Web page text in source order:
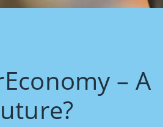
– A